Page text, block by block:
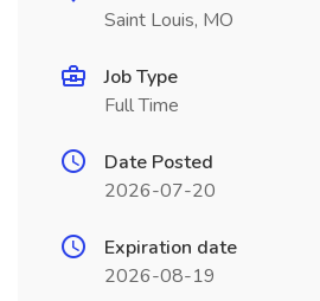
Saint Louis, MO
Job Type
Full Time
Date Posted
2026-07-20
Expiration date
2026-08-19